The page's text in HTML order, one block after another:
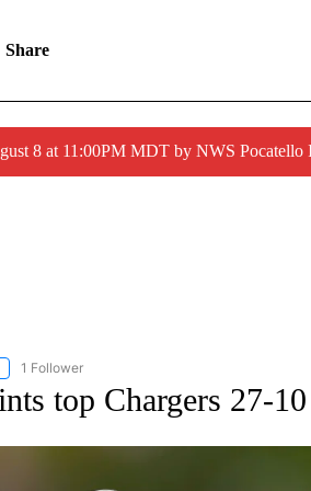
Share
8 at 11:00PM MDT by NWS Pocatello
"AP NATIONAL SPORTS" TO RECEIVE
1 Follower
top Chargers 27-